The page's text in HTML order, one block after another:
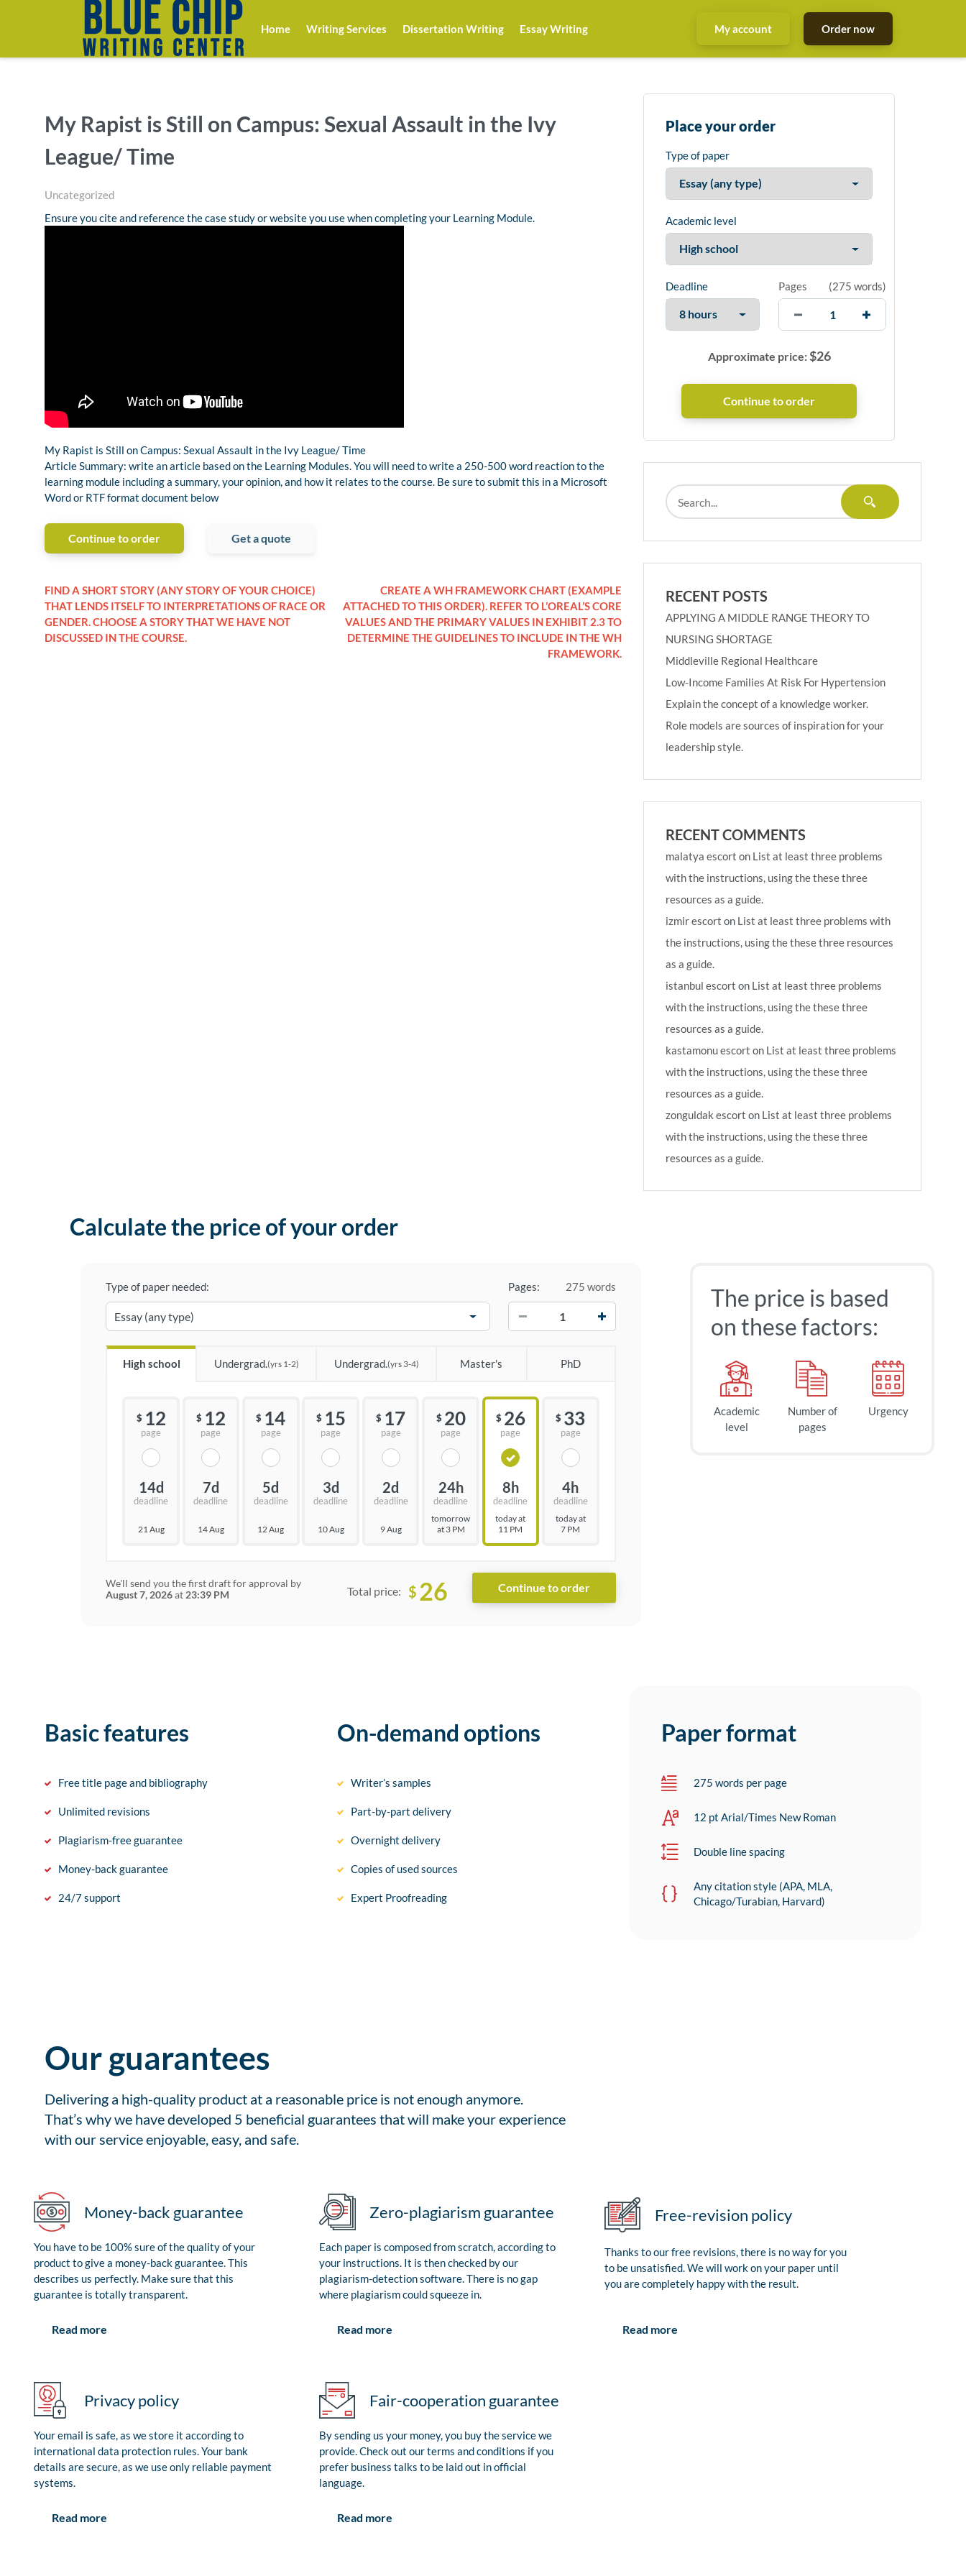
Home Writing Services Dissertation Writing Essay Writing My account Order now
My Rapist is Still on Campus: Sexual Assault in the Ivy
League/ Time
Uncategorized
Ensure you cite and reference the case study or website you use when completing your Learning Module.
My Rapist is Still on Campus: Sexual Assault in the Ivy League/ Time
Article Summary: write an article based on the Learning Modules. You will need to write a 250-500 word reaction to the
learning module including a summary, your opinion, and how it relates to the course. Be sure to submit this in a Microsoft
Word or RTF format document below
Continue to order Get a quote
FIND A SHORT STORY (ANY STORY OF YOUR CHOICE)
THAT LENDS ITSELF TO INTERPRETATIONS OF RACE OR
GENDER. CHOOSE A STORY THAT WE HAVE NOT
DISCUSSED IN THE COURSE.
CREATE A WH FRAMEWORK CHART (EXAMPLE
ATTACHED TO THIS ORDER). REFER TO L’OREAL’S CORE
VALUES AND THE PRIMARY VALUES IN EXHIBIT 2.3 TO
DETERMINE THE GUIDELINES TO INCLUDE IN THE WH
FRAMEWORK.
Place your order
Type of paper
Academic level
Deadline Pages (275 words)
Approximate price:$26
RECENT POSTS
APPLYING A MIDDLE RANGE THEORY TO
NURSING SHORTAGE
Middleville Regional Healthcare
Low-Income Families At Risk For Hypertension
Explain the concept of a knowledge worker.
Role models are sources of inspiration for your
leadership style.
RECENT COMMENTS
malatya escort on List at least three problems
with the instructions, using the these three
resources as a guide.
izmir escort on List at least three problems with
the instructions, using the these three resources
as a guide.
istanbul escort on List at least three problems
with the instructions, using the these three
resources as a guide.
kastamonu escort on List at least three problems
with the instructions, using the these three
resources as a guide.
zonguldak escort on List at least three problems
with the instructions, using the these three
resources as a guide.
Calculate the price of your order
Type of paper needed: Pages:
275 words
High school Undergrad.(yrs 1-2) Undergrad.(yrs 3-4) Master's PhD
$ 12
page
14d
deadline
21 Aug
$ 12
page
7d
deadline
14 Aug
$ 14
page
5d
deadline
12 Aug
$ 15
page
3d
deadline
10 Aug
$ 17
page
2d
deadline
9 Aug
$ 20
page
24h
deadline
tomorrow
at 3 PM
$ 26
page
8h
deadline
today at
11 PM
$ 33
page
4h
deadline
today at
7 PM
We'll send you the first draft for approval by
August 7, 2026at 23:39 PM Total price: $ 26
The price is based
on these factors:
Academic
level
Number of
pages
Urgency
Basic features
Free title page and bibliography
Unlimited revisions
Plagiarism-free guarantee
Money-back guarantee
24/7 support
On-demand options
Writer’s samples
Part-by-part delivery
Overnight delivery
Copies of used sources
Expert Proofreading
Paper format
275 words per page
12 pt Arial/Times New Roman
Double line spacing
Any citation style (APA, MLA,
Chicago/Turabian, Harvard)
Our guarantees
Delivering a high-quality product at a reasonable price is not enough anymore.
That’s why we have developed 5 beneficial guarantees that will make your experience
with our service enjoyable, easy, and safe.
Money-back guarantee
You have to be 100% sure of the quality of your
product to give a money-back guarantee. This
describes us perfectly. Make sure that this
guarantee is totally transparent.
Read more
Zero-plagiarism guarantee
Each paper is composed from scratch, according to
your instructions. It is then checked by our
plagiarism-detection software. There is no gap
where plagiarism could squeeze in.
Read more
Free-revision policy
Thanks to our free revisions, there is no way for you
to be unsatisfied. We will work on your paper until
you are completely happy with the result.
Read more
Privacy policy
Your email is safe, as we store it according to
international data protection rules. Your bank
details are secure, as we use only reliable payment
systems.
Read more
Fair-cooperation guarantee
By sending us your money, you buy the service we
provide. Check out our terms and conditions if you
prefer business talks to be laid out in official
language.
Read more